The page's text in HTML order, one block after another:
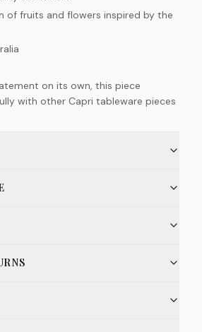
of fruits and flowers inspired by the
on its own, this piece
with other Capri tableware pieces